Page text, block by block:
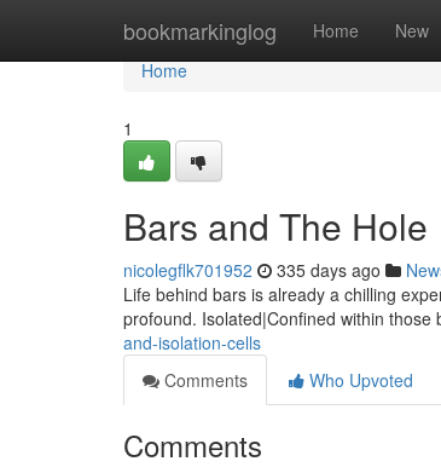
bookmarkinglog Home New
Home
Home
1
Bars and The Hole
nicolegflk701952 335 days ago
Life behind bars is already a chilling
profound. Isolated|Confined within
and-isolation-cells
Comments
Who Upvoted
Comments